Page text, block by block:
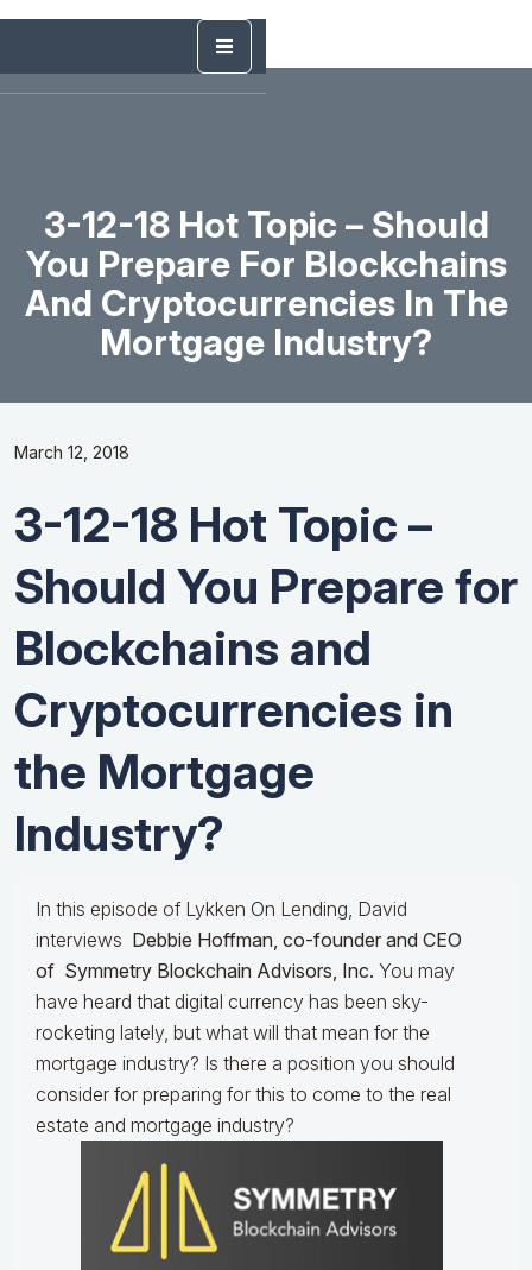
3-12-18 Hot Topic – Should
You Prepare For Blockchains
And Cryptocurrencies In The
Mortgage Industry?
March 12, 2018
3-12-18 Hot Topic –
Should You Prepare for
Blockchains and
Cryptocurrencies in
the Mortgage
Industry?
In this episode of Lykken On Lending, David
interviews Debbie Hoffman, co-founder and CEO
of Symmetry Blockchain Advisors, Inc. You may
have heard that digital currency has been sky-
rocketing lately, but what will that mean for the
mortgage industry? Is there a position you should
consider for preparing for this to come to the real
estate and mortgage industry?